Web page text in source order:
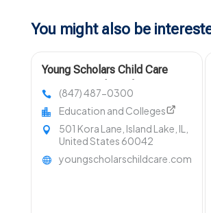
You might also be
Young Scholars Child Care
Programs In Lake County, IL
(847) 487-0300
Education and Colleges
501 Kora Lane, Island Lake, IL,
United States 60042
youngscholarschildcare.com